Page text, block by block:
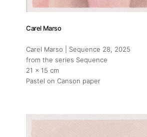
Carel Marso
Carel Marso | Sequence 28, 2025
from the series Sequence
21 x 15 cm
Pastel on Canson paper